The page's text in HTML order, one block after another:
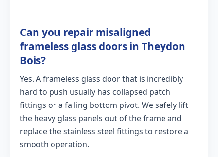
Can you repair misaligned
frameless glass doors in Theydon
Bois?
Yes. A frameless glass door that is incredibly
hard to push usually has collapsed patch
fittings or a failing bottom pivot. We safely lift
the heavy glass panels out of the frame and
replace the stainless steel fittings to restore a
smooth operation.